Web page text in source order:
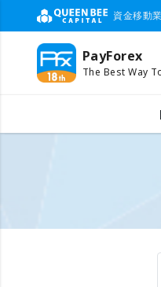
資金移動
PayForex
The Best Way
Input